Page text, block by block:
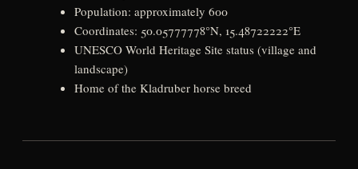
Population: approximately 600
Coordinates: 50.05777778°N, 15.48722222°E
UNESCO World Heritage Site status (village and
landscape)
Home of the Kladruber horse breed